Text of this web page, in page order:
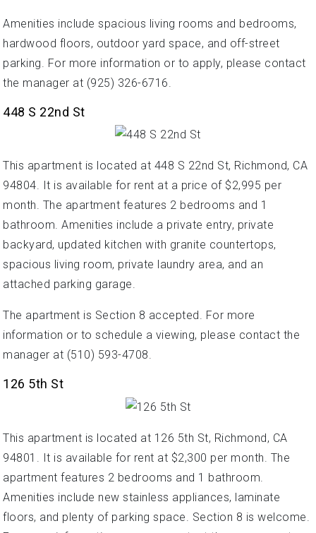
Amenities include spacious living rooms and bedrooms,
hardwood floors, outdoor yard space, and off-street
parking. For more information or to apply, please contact
the manager at (925) 326-6716.
448 S 22nd St
This apartment is located at 448 S 22nd St, Richmond, CA
94804. It is available for rent at a price of $2,995 per
month. The apartment features 2 bedrooms and 1
bathroom. Amenities include a private entry, private
backyard, updated kitchen with granite countertops,
spacious living room, private laundry area, and an
attached parking garage.
The apartment is Section 8 accepted. For more
information or to schedule a viewing, please contact the
manager at (510) 593-4708.
126 5th St
This apartment is located at 126 5th St, Richmond, CA
94801. It is available for rent at $2,300 per month. The
apartment features 2 bedrooms and 1 bathroom.
Amenities include new stainless appliances, laminate
floors, and plenty of parking space. Section 8 is welcome.